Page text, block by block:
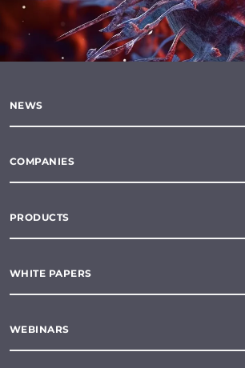
NEWS
COMPANIES
PRODUCTS
WHITE PAPERS
WEBINARS